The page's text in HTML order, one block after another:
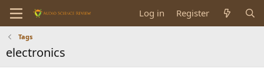
Log in Register
Tags
electronics